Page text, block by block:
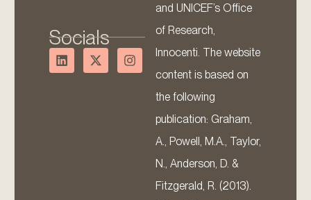
Socials
and UNICEF’s Office
of Research,
Innocenti. The website
content is based on
the following
publication: Graham,
A., Powell, M.A., Taylor,
N., Anderson, D. &
Fitzgerald, R. (2013).